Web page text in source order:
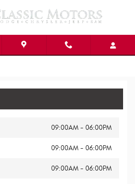
09:00AM - 06:00PM
09:00AM - 06:00PM
09:00AM - 06:00PM